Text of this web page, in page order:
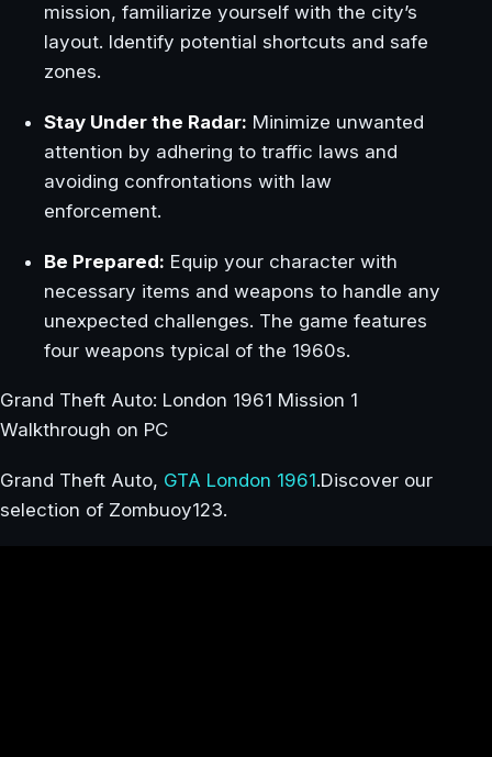
mission, familiarize yourself with the city’s
layout. Identify potential shortcuts and safe
zones.
Stay Under the Radar: Minimize unwanted
attention by adhering to traffic laws and
avoiding confrontations with law
enforcement.
Be Prepared: Equip your character with
necessary items and weapons to handle any
unexpected challenges. The game features
four weapons typical of the 1960s.
Grand Theft Auto: London 1961 Mission 1
Walkthrough on PC
Grand Theft Auto, GTA London 1961.Discover our
selection of Zombuoy123.